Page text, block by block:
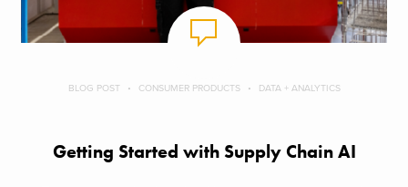
BLOG POST CONSUMER PRODUCTS DATA + ANALYTICS
Getting Started with Supply Chain AI